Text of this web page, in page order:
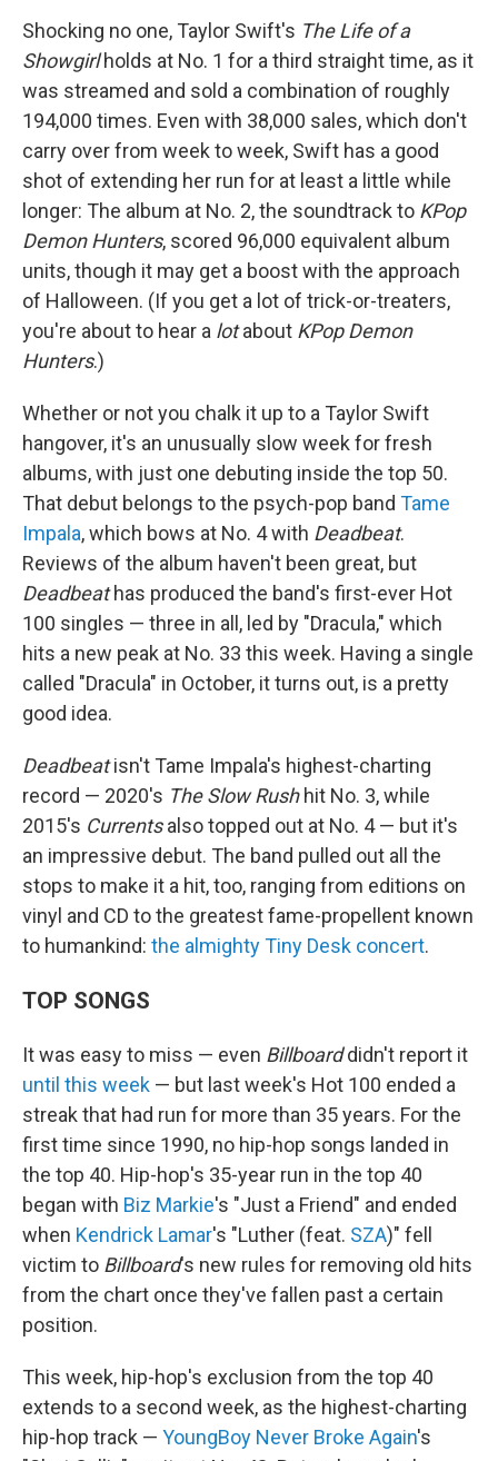
Shocking no one, Taylor Swift's The Life of a
Showgirlholds at No. 1 for a third straight time, as it
was streamed and sold a combination of roughly
194,000 times. Even with 38,000 sales, which don't
carry over from week to week, Swift has a good
shot of extending her run for at least a little while
longer: The album at No. 2, the soundtrack to KPop
Demon Hunters, scored 96,000 equivalent album
units, though it may get a boost with the approach
of Halloween. (If you get a lot of trick-or-treaters,
you're about to hear a lotabout KPop Demon
Hunters.)
Whether or not you chalk it up to a Taylor Swift
hangover, it's an unusually slow week for fresh
albums, with just one debuting inside the top 50.
That debut belongs to the psych-pop band Tame
Impala, which bows at No. 4 with Deadbeat.
Reviews of the album haven't been great, but
Deadbeathas produced the band's first-ever Hot
100 singles — three in all, led by "Dracula," which
hits a new peak at No. 33 this week. Having a single
called "Dracula" in October, it turns out, is a pretty
good idea.
Deadbeatisn't Tame Impala's highest-charting
record — 2020's The Slow Rushhit No. 3, while
2015's Currentsalso topped out at No. 4 — but it's
an impressive debut. The band pulled out all the
stops to make it a hit, too, ranging from editions on
vinyl and CD to the greatest fame-propellent known
to humankind: the almighty Tiny Desk concert.
TOP SONGS
It was easy to miss — even Billboarddidn't report it
until this week — but last week's Hot 100 ended a
streak that had run for more than 35 years. For the
first time since 1990, no hip-hop songs landed in
the top 40. Hip-hop's 35-year run in the top 40
began with Biz Markie's "Just a Friend" and ended
when Kendrick Lamar's "Luther (feat. SZA)" fell
victim to Billboard's new rules for removing old hits
from the chart once they've fallen past a certain
position.
This week, hip-hop's exclusion from the top 40
extends to a second week, as the highest-charting
hip-hop track — YoungBoy Never Broke Again's